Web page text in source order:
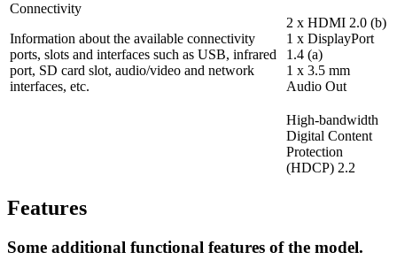
Connectivity
Information about the available connectivity
ports, slots and interfaces such as USB, infrared
port, SD card slot, audio/video and network
interfaces, etc.
2 x HDMI 2.0 (b)
1 x DisplayPort
1.4 (a)
1 x 3.5 mm
Audio Out
High-bandwidth
Digital Content
Protection
(HDCP) 2.2
Features
Some additional functional features of the model.